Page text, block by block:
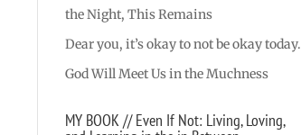
the Night, This Remains
Dear you, it’s okay to not be okay today.
God Will Meet Us in the Muchness
MY BOOK // Even If Not: Living, Loving,